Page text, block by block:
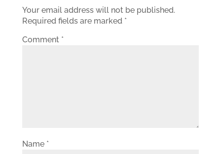
Your email address will not be published.
Required fields are marked *
Comment *
Name *